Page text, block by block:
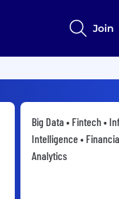
Join
Big Data • Fintech •
Intelligence •
Analytics